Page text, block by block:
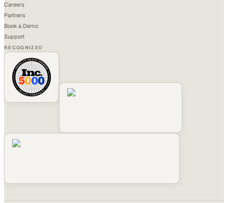
Careers
Partners
Book a Demo
Support
RECOGNIZED